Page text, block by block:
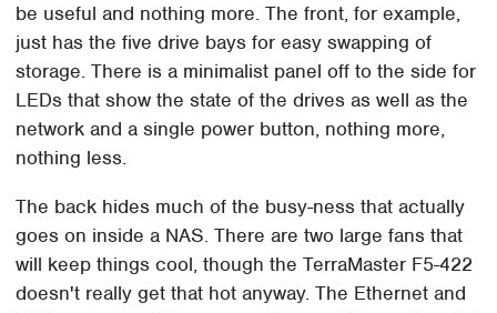
be useful and nothing more. The front, for example,
just has the five drive bays for easy swapping of
storage. There is a minimalist panel off to the side for
LEDs that show the state of the drives as well as the
network and a single power button, nothing more,
nothing less.
The back hides much of the busy-ness that actually
goes on inside a NAS. There are two large fans that
will keep things cool, though the TerraMaster F5-422
doesn't really get that hot anyway. The Ethernet and